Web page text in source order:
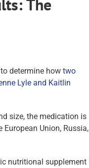
The
determine how two
Lyle and Kaitlin
size, the medication is
Union, Russia,
nutritional supplement